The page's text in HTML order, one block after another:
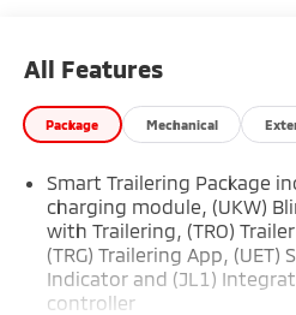
All Features
Package Mechanical
Smart Trailering Package
charging module, (UKW)
with Trailering, (TRO) Trailer
(TRG) Trailering App,
Indicator and (JL1)
controller